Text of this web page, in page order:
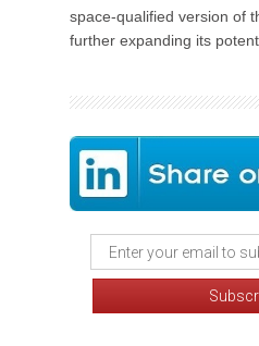
space-qualified version of
further expanding its